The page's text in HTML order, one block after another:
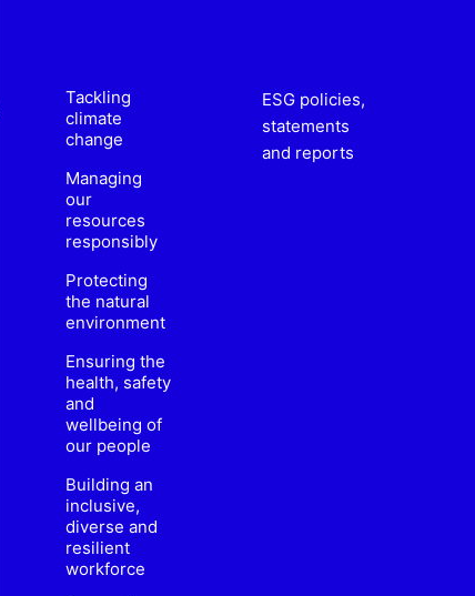
Tackling
climate
change
Managing
our
resources
responsibly
Protecting
the natural
environment
Ensuring the
health, safety
and
wellbeing of
our people
Building an
inclusive,
diverse and
resilient
workforce
ESG policies,
statements
and reports